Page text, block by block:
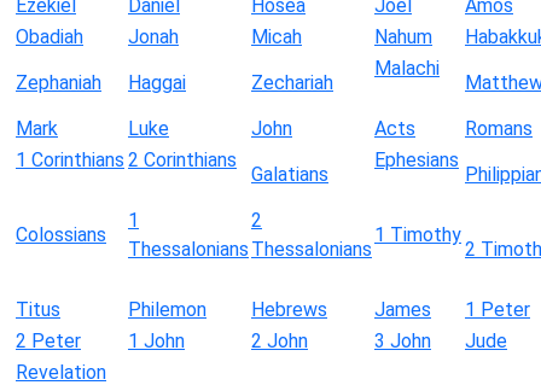
Ezekiel Daniel Hosea Joel
Amos
Obadiah
Jonah Micah Nahum
Zephaniah
Haggai Zechariah
Malachi
Mark
Luke John Acts
Romans
1 Corinthians 2 Corinthians
Galatians
Ephesians
Colossians
1
Thessalonians
2
Thessalonians
1 Timothy
2
Titus Philemon Hebrews James
1 Peter
2 Peter
1 John 2 John 3 John
Jude
Revelation